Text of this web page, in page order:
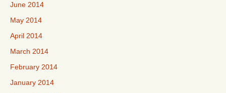
June 2014
May 2014
April 2014
March 2014
February 2014
January 2014